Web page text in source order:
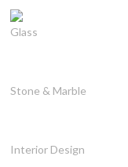
Glass
Stone & Marble
Interior Design